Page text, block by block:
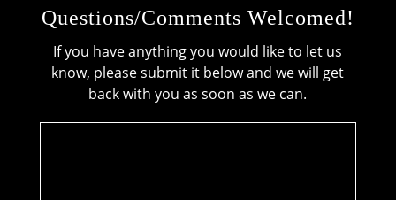
Questions/Comments Welcomed!
If you have anything you would like to let us
know, please submit it below and we will get
back with you as soon as we can.